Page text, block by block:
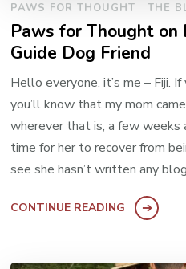
PAWS FOR THOUGHT THE
Paws for Thought on
Guide Dog Friend
Hello everyone, it’s me – Fiji.
you’ll know that my mom
wherever that is, a few weeks
time for her to recover from
see she hasn’t written any
CONTINUE READING